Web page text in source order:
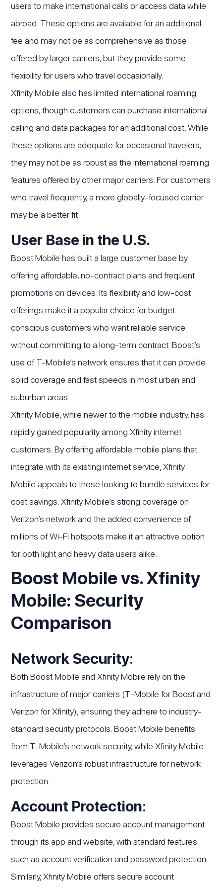
users to make international calls or access data while
abroad. These options are available for an additional
fee and may not be as comprehensive as those
offered by larger carriers, but they provide some
flexibility for users who travel occasionally.
Xfinity Mobile also has limited international roaming
options, though customers can purchase international
calling and data packages for an additional cost. While
these options are adequate for occasional travelers,
they may not be as robust as the international roaming
features offered by other major carriers. For customers
who travel frequently, a more globally-focused carrier
may be a better fit.
User Base in the U.S.
Boost Mobile has built a large customer base by
offering affordable, no-contract plans and frequent
promotions on devices. Its flexibility and low-cost
offerings make it a popular choice for budget-
conscious customers who want reliable service
without committing to a long-term contract. Boost’s
use of T-Mobile’s network ensures that it can provide
solid coverage and fast speeds in most urban and
suburban areas.
Xfinity Mobile, while newer to the mobile industry, has
rapidly gained popularity among Xfinity internet
customers. By offering affordable mobile plans that
integrate with its existing internet service, Xfinity
Mobile appeals to those looking to bundle services for
cost savings. Xfinity Mobile’s strong coverage on
Verizon’s network and the added convenience of
millions of Wi-Fi hotspots make it an attractive option
for both light and heavy data users alike.
Boost Mobile vs. Xfinity
Mobile: Security
Comparison
Network Security:
Both Boost Mobile and Xfinity Mobile rely on the
infrastructure of major carriers (T-Mobile for Boost and
Verizon for Xfinity), ensuring they adhere to industry-
standard security protocols. Boost Mobile benefits
from T-Mobile’s network security, while Xfinity Mobile
leverages Verizon’s robust infrastructure for network
protection.
Account Protection:
Boost Mobile provides secure account management
through its app and website, with standard features
such as account verification and password protection.
Similarly, Xfinity Mobile offers secure account